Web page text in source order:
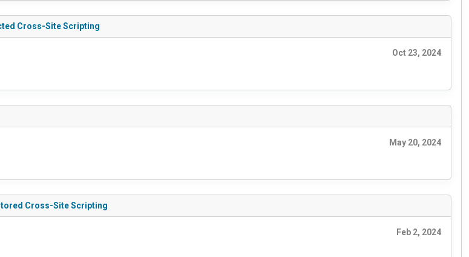
Cross-Site Scripting
Oct 23, 2024
May 20, 2024
Cross-Site Scripting
Feb 2, 2024